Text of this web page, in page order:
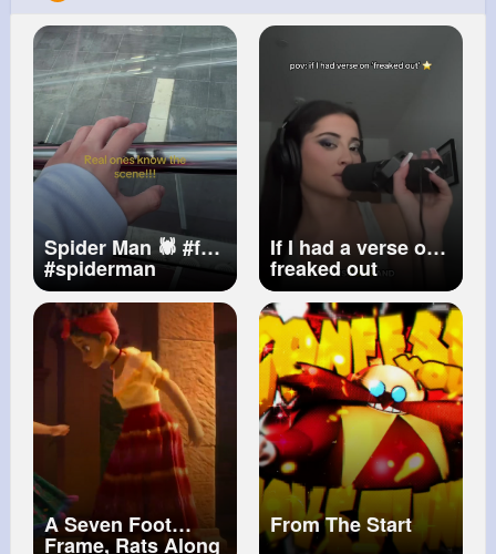
@phauck_340
9M+
Reactions
4K+
Following Followers Views
Spider Man 🕷️#fyp
#spiderman
#tasm2#bnd#viral
If I had a verse on
freaked out
@fatpapimusic ⭐️
also forget the
lyrics 😭#bobsong
#freakedout
#cover
A Seven Foot
Frame, Rats Along
From The Start